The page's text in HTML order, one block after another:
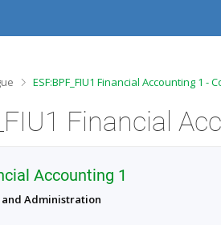
>
ESF:BPF_FIU1 Financial Accounting 1 -
Financial
Accounting 1
and Administration